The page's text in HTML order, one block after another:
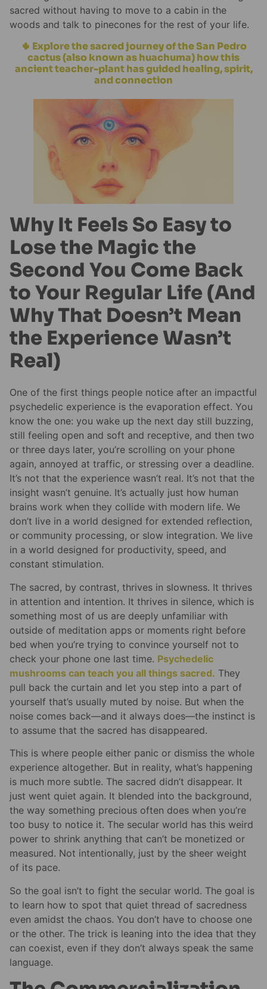
sacred without having to move to a cabin in the
woods and talk to pinecones for the rest of your life.
🌵 Explore the sacred journey of the San Pedro
cactus (also known as huachuma) how this
ancient teacher-plant has guided healing, spirit,
and connection
Why It Feels So Easy to
Lose the Magic the
Second You Come Back
to Your Regular Life (And
Why That Doesn’t Mean
the Experience Wasn’t
Real)
One of the first things people notice after an impactful
psychedelic experience is the evaporation effect. You
know the one: you wake up the next day still buzzing,
still feeling open and soft and receptive, and then two
or three days later, you’re scrolling on your phone
again, annoyed at traffic, or stressing over a deadline.
It’s not that the experience wasn’t real. It’s not that the
insight wasn’t genuine. It’s actually just how human
brains work when they collide with modern life. We
don’t live in a world designed for extended reflection,
or community processing, or slow integration. We live
in a world designed for productivity, speed, and
constant stimulation.
The sacred, by contrast, thrives in slowness. It thrives
in attention and intention. It thrives in silence, which is
something most of us are deeply unfamiliar with
outside of meditation apps or moments right before
bed when you’re trying to convince yourself not to
check your phone one last time. Psychedelic
mushrooms can teach you all things sacred. They
pull back the curtain and let you step into a part of
yourself that’s usually muted by noise. But when the
noise comes back—and it always does—the instinct is
to assume that the sacred has disappeared.
This is where people either panic or dismiss the whole
experience altogether. But in reality, what’s happening
is much more subtle. The sacred didn’t disappear. It
just went quiet again. It blended into the background,
the way something precious often does when you’re
too busy to notice it. The secular world has this weird
power to shrink anything that can’t be monetized or
measured. Not intentionally, just by the sheer weight
of its pace.
So the goal isn’t to fight the secular world. The goal is
to learn how to spot that quiet thread of sacredness
even amidst the chaos. You don’t have to choose one
or the other. The trick is leaning into the idea that they
can coexist, even if they don’t always speak the same
language.